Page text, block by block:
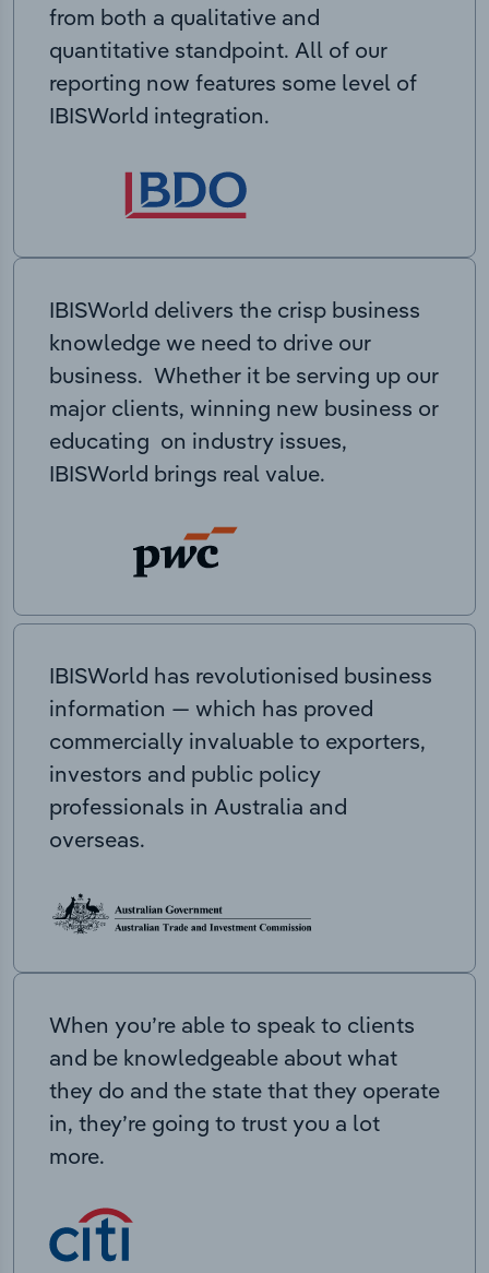
from both a qualitative and
quantitative standpoint. All of our
reporting now features some level of
IBISWorld integration.
IBISWorld delivers the crisp business
knowledge we need to drive our
business. Whether it be serving up our
major clients, winning new business or
educating on industry issues,
IBISWorld brings real value.
IBISWorld has revolutionised business
information — which has proved
commercially invaluable to exporters,
investors and public policy
professionals in Australia and
overseas.
When you’re able to speak to clients
and be knowledgeable about what
they do and the state that they operate
in, they’re going to trust you a lot
more.